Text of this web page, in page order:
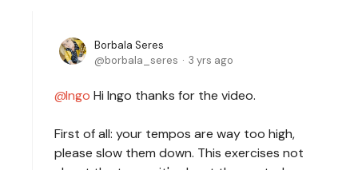
Borbala Seres
borbala_seres
3 yrs ago
Ingo Hi Ingo thanks for the video.
First of all: your tempos are way too high,
please slow them down. This exercises not